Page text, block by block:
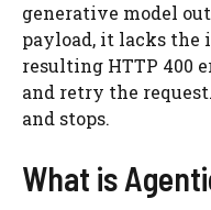
generative model
payload, it lacks the
resulting HTTP 400
and retry the
and stops.
What is